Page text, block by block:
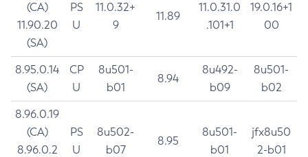
(CA)
11.90.20
(SA)
PS
U
11.0.32+
9
11.89
11.0.31.0
.101+1
19.0.16+1
00
8.95.0.14
(SA)
CP
U
8u501-
b01
8.94
8u492-
b09
8u501-
b02
8.96.0.19
(CA)
8.96.0.2
PS
U
8u502-
b07
8.95
8u501-
b01
jfx8u50
2-b01